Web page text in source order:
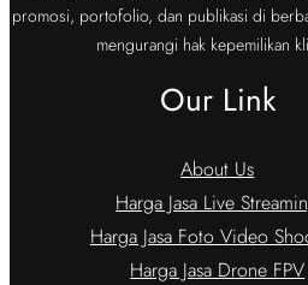
promosi, portofolio, dan publikasi di
mengurangi hak kepemilikan
Our Link
About Us
Harga Jasa Live
Harga Jasa Foto Video
Harga Jasa Drone FPV